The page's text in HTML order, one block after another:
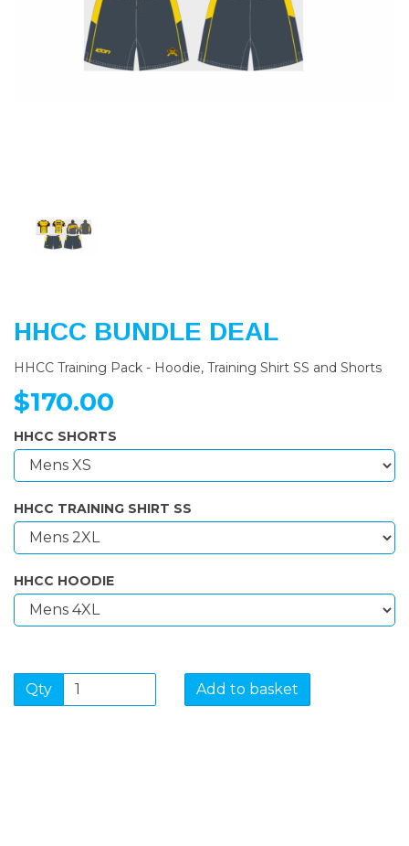
Previous
HHCC BUNDLE DEAL
HHCC Training Pack - Hoodie, Training Shirt SS and Shorts
$170.00
HHCC SHORTS
HHCC TRAINING SHIRT SS
HHCC HOODIE
Qty Add to basket